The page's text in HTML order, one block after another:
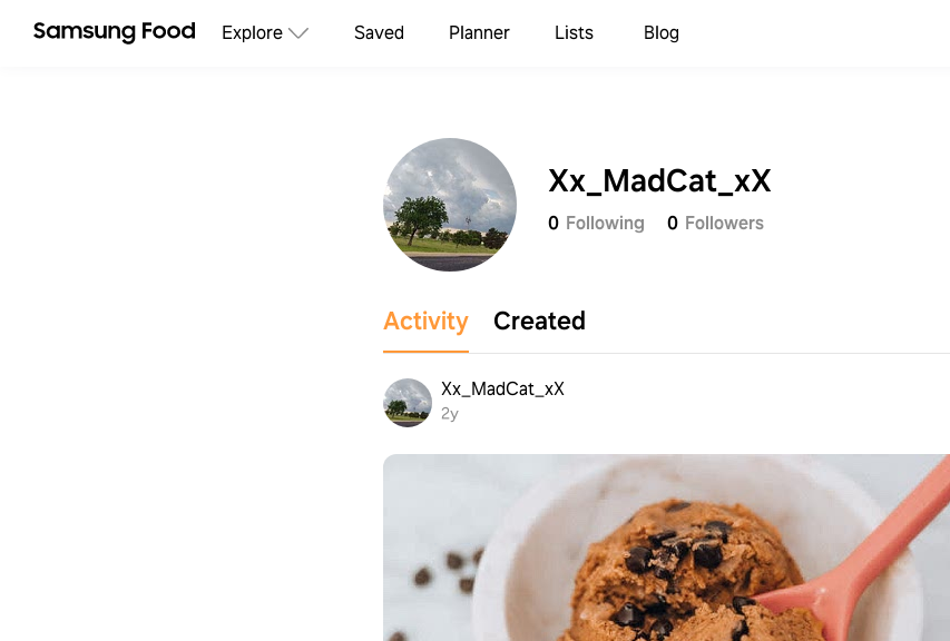
Explore Saved Planner Lists Blog
Xx_MadCat_xX
0 Following 0 Followers
Activity Created
Xx_MadCat_xX
2y